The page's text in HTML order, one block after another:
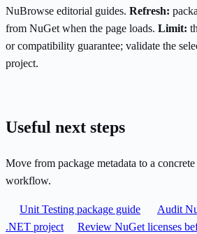
NuBrowse editorial guides. Refresh:
from NuGet when the page loads. Limit:
or compatibility guarantee; validate the
project.
Useful next steps
Move from package metadata to a
workflow.
Unit Testing package guide
Audit
.NET project
Review NuGet licenses